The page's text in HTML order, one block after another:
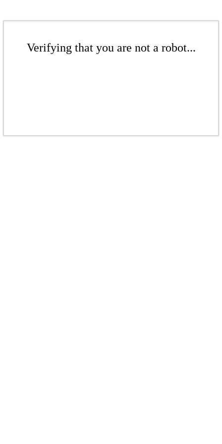
Verifying that you are not a robot...